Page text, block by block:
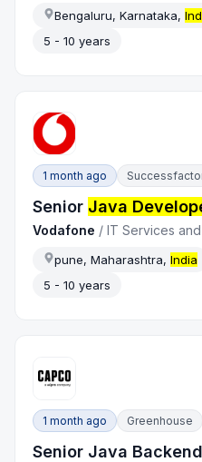
Bengaluru, Karnataka,
5 - 10 years
1 month ago
Senior Java
Vodafone /IT Services
pune, Maharashtra,India
5 - 10 years
1 month ago Greenhouse
Senior Java